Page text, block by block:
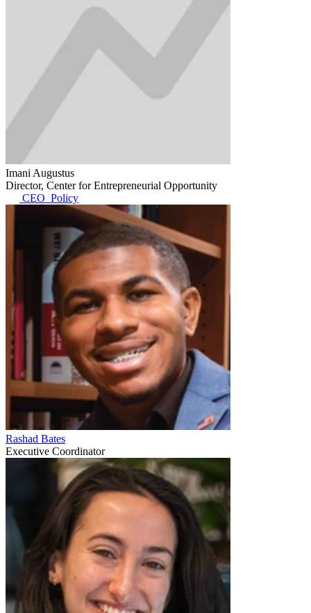
Imani Augustus
Director, Center for Entrepreneurial Opportunity
CEO_Policy
Rashad Bates
Executive Coordinator